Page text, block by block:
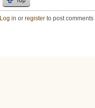
Log in or register to post comments